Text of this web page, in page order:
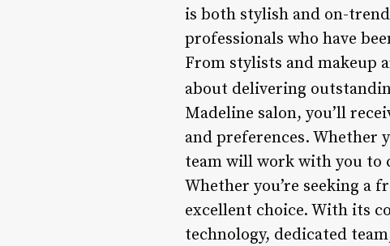
is both stylish and on-
professionals who have
From stylists and makeup
about delivering
Madeline salon, you’ll
and preferences. Whether
team will work with you to
Whether you’re seeking a
excellent choice. With its
technology, dedicated